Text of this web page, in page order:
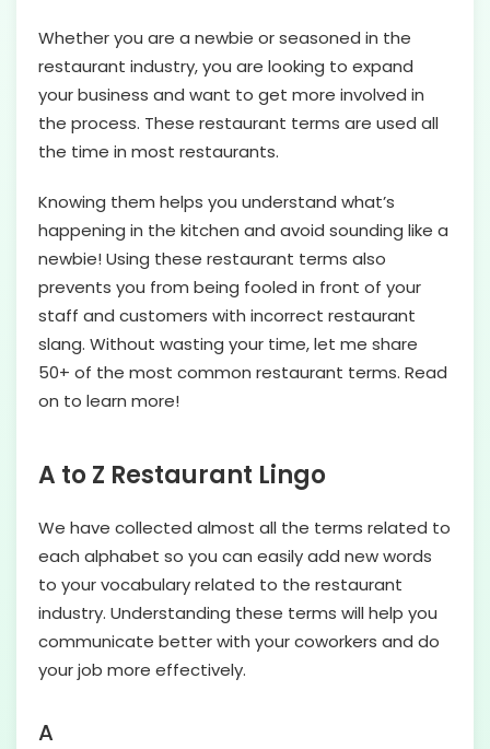
Whether you are a newbie or seasoned in the
restaurant industry, you are looking to expand
your business and want to get more involved in
the process. These restaurant terms are used all
the time in most restaurants.
Knowing them helps you understand what’s
happening in the kitchen and avoid sounding like a
newbie! Using these restaurant terms also
prevents you from being fooled in front of your
staff and customers with incorrect restaurant
slang. Without wasting your time, let me share
50+ of the most common restaurant terms. Read
on to learn more!
A to Z Restaurant Lingo
We have collected almost all the terms related to
each alphabet so you can easily add new words
to your vocabulary related to the restaurant
industry. Understanding these terms will help you
communicate better with your coworkers and do
your job more effectively.
A